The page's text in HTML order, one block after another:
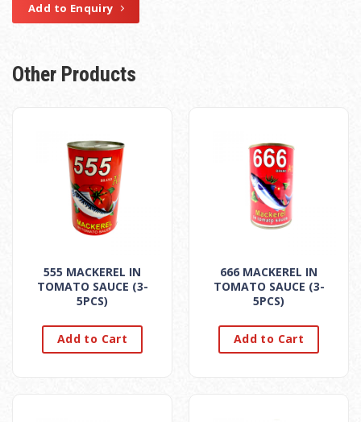
Add to Enquiry
Other Products
555 MACKEREL IN
TOMATO SAUCE (3-
5PCS)
Add to Cart
666 MACKEREL IN
TOMATO SAUCE (3-
5PCS)
Add to Cart